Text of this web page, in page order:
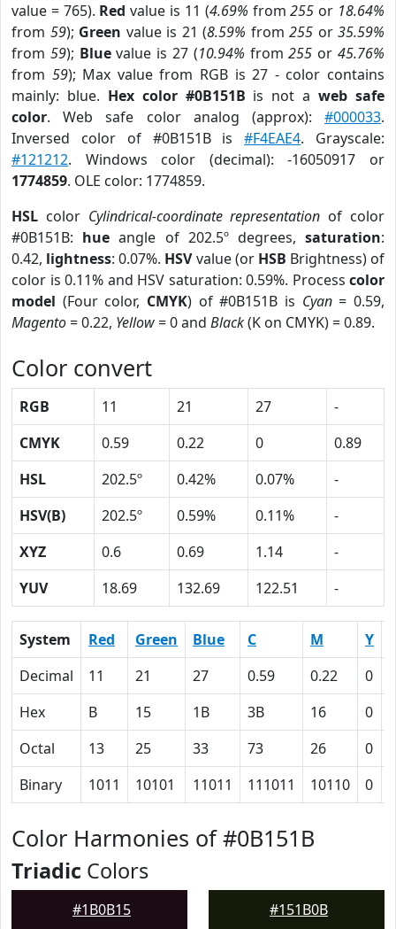
value = 765). Red value is 11 (4.69% from255 or 18.64%
from 59); Green value is 21 (8.59% from 255 or 35.59%
from 59); Bluevalue is 27 (10.94% from255 or45.76%
from 59); Max value from RGB is 27 - color contains
mainly: blue. Hex color #0B151B is not aweb safe
color. Web safe color analog (approx): #000033.
Inversed color of #0B151B is#F4EAE4. Grayscale:
#121212. Windows color (decimal): -16050917 or
1774859. OLE color: 1774859.
HSL color Cylindrical-coordinate representation of color
#0B151B: hue angle of 202.5º degrees,saturation:
0.42, lightness: 0.07%. HSVvalue (or HSB Brightness) of
color is 0.11% and HSV saturation: 0.59%. Process color
model (Four color, CMYK) of #0B151B is Cyan= 0.59,
Magento= 0.22, Yellow= 0 and Black(K on CMYK) = 0.89.
Color convert
RGB 11 21 27
-
CMYK
0.59 0.22 0
0.89
HSL
202.5º 0.42% 0.07%
-
HSV(B)
202.5º 0.59% 0.11%
-
XYZ
0.6 0.69 1.14
-
YUV
18.69 132.69 122.51 -
System Red Green Blue C M Y
Decimal
11 21 27 0.59 0.22 0
Hex
B 15 1B 3B 16 0
Octal
13 25 33 73 26 0
Binary
1011 10101 11011 111011 10110 0
Color Harmonies of #0B151B
Triadic Colors
#1B0B15 #151B0B